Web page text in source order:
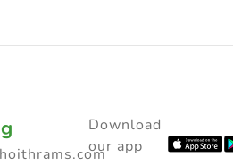
Download
our app